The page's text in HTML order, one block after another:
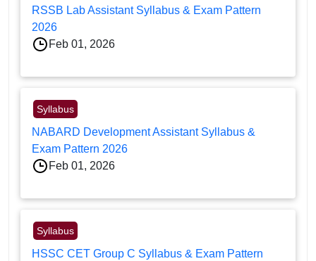
RSSB Lab Assistant Syllabus & Exam Pattern
2026
Feb 01, 2026
Syllabus
NABARD Development Assistant Syllabus &
Exam Pattern 2026
Feb 01, 2026
Syllabus
HSSC CET Group C Syllabus & Exam Pattern